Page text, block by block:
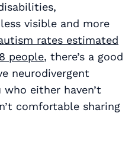
visible and more
rates estimated
people, there’s a good
neurodivergent
either haven’t
comfortable sharing